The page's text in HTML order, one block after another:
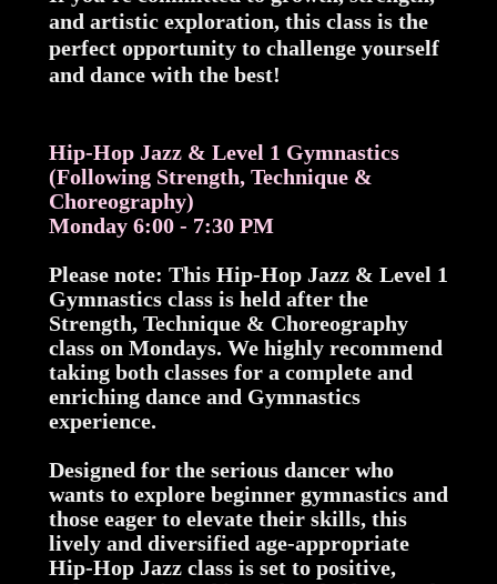
and artistic exploration, this class is the
perfect opportunity to challenge yourself
and dance with the best!
Hip-Hop Jazz & Level 1 Gymnastics
(Following Strength, Technique &
Choreography)
Monday 6:00 - 7:30 PM
Please note: This Hip-Hop Jazz & Level 1
Gymnastics class is held after the
Strength, Technique & Choreography
class on Mondays. We highly recommend
taking both classes for a complete and
enriching dance and Gymnastics
experience.
Designed for the serious dancer who
wants to explore beginner gymnastics and
those eager to elevate their skills, this
lively and diversified age-appropriate
Hip-Hop Jazz class is set to positive,